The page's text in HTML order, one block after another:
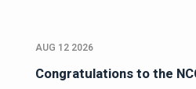
AUG 12 2026
Congratulations to the